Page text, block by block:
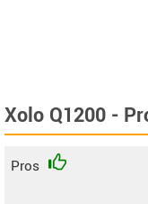
Xolo Q1200 -
Pros